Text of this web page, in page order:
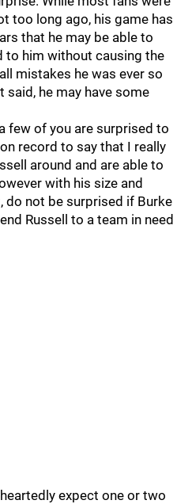
too long ago, his game has
that he may be able to
to him without causing the
mistakes he was ever so
he may have some
few of you are surprised to
record to say that I really
around and are able to
with his size and
do not be surprised if Burke
Russell to a team in need
expect one or two